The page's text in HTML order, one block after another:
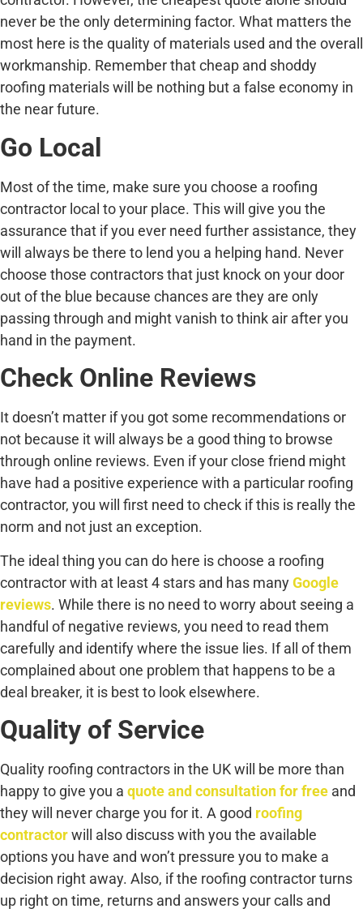
never be the only determining factor. What matters the
most here is the quality of materials used and the overall
workmanship. Remember that cheap and shoddy
roofing materials will be nothing but a false economy in
the near future.
Go Local
Most of the time, make sure you choose a roofing
contractor local to your place. This will give you the
assurance that if you ever need further assistance, they
will always be there to lend you a helping hand. Never
choose those contractors that just knock on your door
out of the blue because chances are they are only
passing through and might vanish to think air after you
hand in the payment.
Check Online Reviews
It doesn’t matter if you got some recommendations or
not because it will always be a good thing to browse
through online reviews. Even if your close friend might
have had a positive experience with a particular roofing
contractor, you will first need to check if this is really the
norm and not just an exception.
The ideal thing you can do here is choose a roofing
contractor with at least 4 stars and has manyGoogle
reviews. While there is no need to worry about seeing a
handful of negative reviews, you need to read them
carefully and identify where the issue lies. If all of them
complained about one problem that happens to be a
deal breaker, it is best to look elsewhere.
Quality of Service
Quality roofing contractors in the UK will be more than
happy to give you a quote and consultation for free and
they will never charge you for it. A good roofing
contractorwill also discuss with you the available
options you have and won’t pressure you to make a
decision right away. Also, if the roofing contractor turns
up right on time, returns and answers your calls and